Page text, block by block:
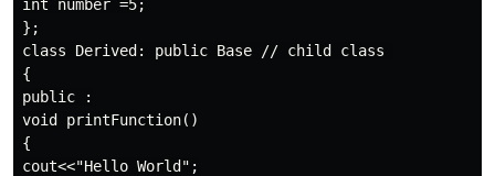
int number =5;
};
class Derived: public Base // child class
{
public :
void printFunction()
{
cout<<"Hello World";